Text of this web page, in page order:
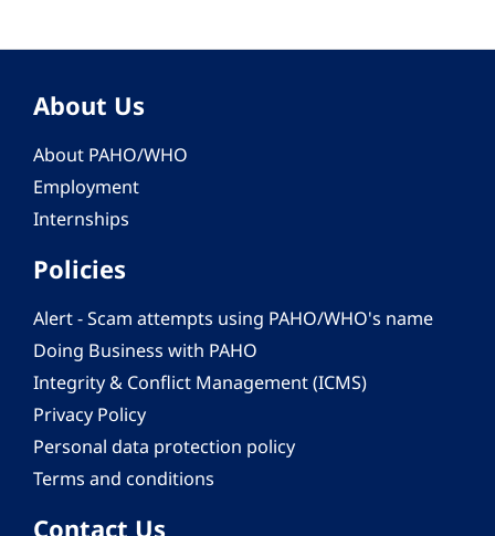
About Us
About PAHO/WHO
Employment
Internships
Policies
Alert - Scam attempts using PAHO/WHO's name
Doing Business with PAHO
Integrity & Conflict Management (ICMS)
Privacy Policy
Personal data protection policy
Terms and conditions
Contact Us